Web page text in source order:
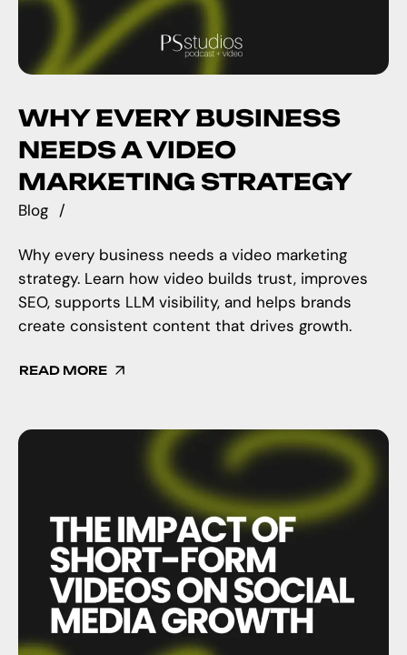
WHY EVERY BUSINESS
NEEDS A VIDEO
MARKETING STRATEGY
Blog
Why every business needs a video marketing
strategy. Learn how video builds trust, improves
SEO, supports LLM visibility, and helps brands
create consistent content that drives growth.
READ MORE